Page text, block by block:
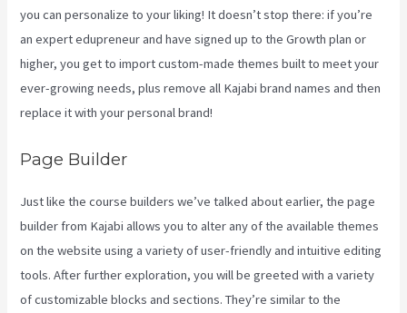
you can personalize to your liking! It doesn’t stop there: if you’re
an expert edupreneur and have signed up to the Growth plan or
higher, you get to import custom-made themes built to meet your
ever-growing needs, plus remove all Kajabi brand names and then
replace it with your personal brand!
Page Builder
Just like the course builders we’ve talked about earlier, the page
builder from Kajabi allows you to alter any of the available themes
on the website using a variety of user-friendly and intuitive editing
tools. After further exploration, you will be greeted with a variety
of customizable blocks and sections. They’re similar to the